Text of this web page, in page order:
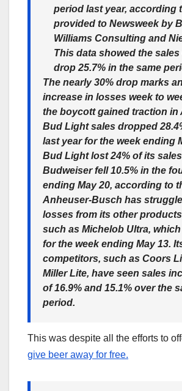
period last year, according
provided to Newsweek by
Williams Consulting and
This data showed the
drop 25.7% in the same
The nearly 30% drop marks
increase in losses week to
the boycott gained traction in
Bud Light sales dropped
last year for the week ending
Bud Light lost 24% of its
Budweiser fell 10.5% in the
ending May 20, according to
Anheuser-Busch has
losses from its other products
such as Michelob Ultra, which
for the week ending May 13.
competitors, such as Coors
Miller Lite, have seen sales
of 16.9% and 15.1% over the
period.
This was despite all the efforts to
give beer away for free.